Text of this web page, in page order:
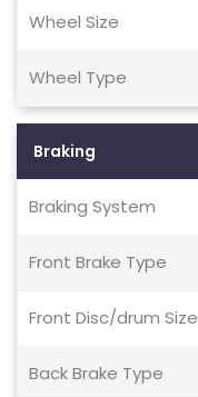
Wheel Size
Wheel Type
Braking
Braking System
Front Brake Type
Front Disc/drum Size
Back Brake Type